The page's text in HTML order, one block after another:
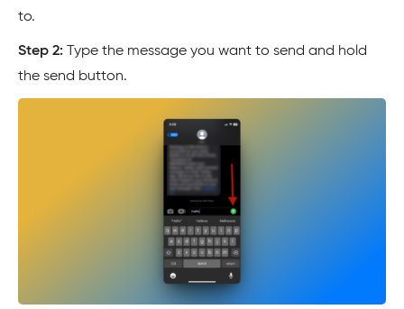
to.
Step 2: Type the message you want to send and hold
the send button.